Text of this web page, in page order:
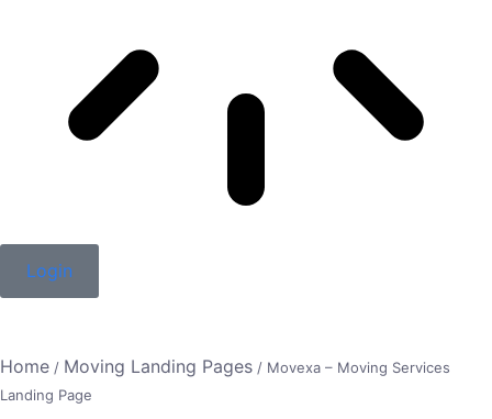
Login
Home / Moving Landing Pages / Movexa – Moving Services
Landing Page